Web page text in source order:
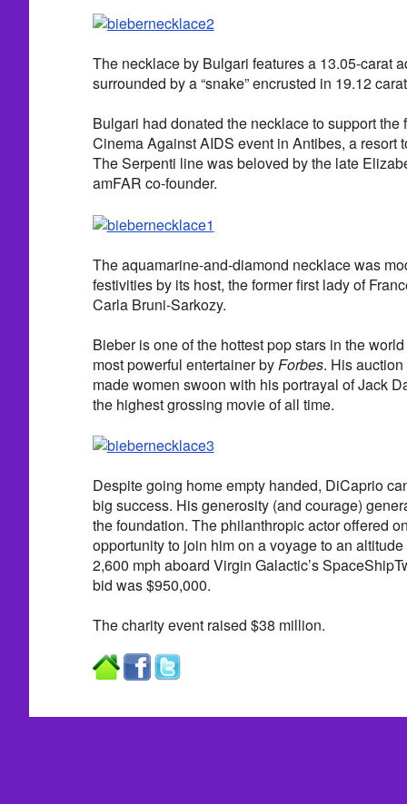
The necklace by Bulgari features a 13.05-carat
surrounded by a “snake” encrusted in 19.12
Bulgari had donated the necklace to support the
Cinema Against AIDS event in Antibes, a resort
The Serpenti line was beloved by the late
amFAR co-founder.
The aquamarine-and-diamond necklace was
festivities by its host, the former first lady of
Carla Bruni-Sarkozy.
Bieber is one of the hottest pop stars in the
most powerful entertainer by Forbes. His
made women swoon with his portrayal of Jack
the highest grossing movie of all time.
Despite going home empty handed, DiCaprio
big success. His generosity (and courage)
the foundation. The philanthropic actor offered
opportunity to join him on a voyage to an
2,600 mph aboard Virgin Galactic’s
bid was $950,000.
The charity event raised $38 million.